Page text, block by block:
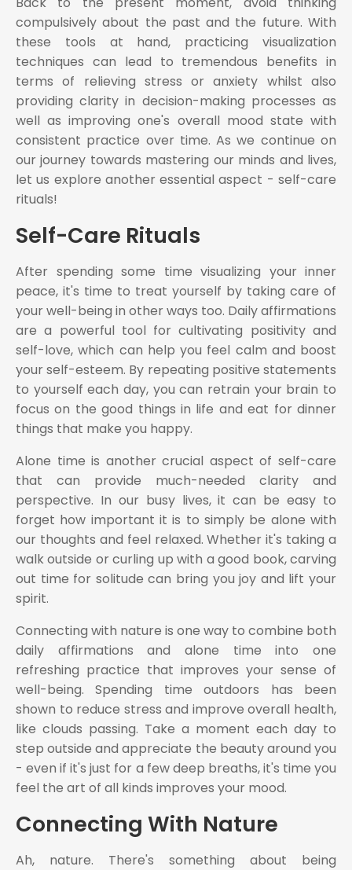
compulsively about the past and the future. With
these tools at hand, practicing visualization
techniques can lead to tremendous benefits in
terms of relieving stress or anxiety whilst also
providing clarity in decision-making processes as
well as improving one's overall mood state with
consistent practice over time. As we continue on
our journey towards mastering our minds and lives,
let us explore another essential aspect - self-care
rituals!
Self-Care Rituals
After spending some time visualizing your inner
peace, it's time to treat yourself by taking care of
your well-being in other ways too. Daily affirmations
are a powerful tool for cultivating positivity and
self-love, which can help you feel calm and boost
your self-esteem. By repeating positive statements
to yourself each day, you can retrain your brain to
focus on the good things in life and eat for dinner
things that make you happy.
Alone time is another crucial aspect of self-care
that can provide much-needed clarity and
perspective. In our busy lives, it can be easy to
forget how important it is to simply be alone with
our thoughts and feel relaxed. Whether it's taking a
walk outside or curling up with a good book, carving
out time for solitude can bring you joy and lift your
spirit.
Connecting with nature is one way to combine both
daily affirmations and alone time into one
refreshing practice that improves your sense of
well-being. Spending time outdoors has been
shown to reduce stress and improve overall health,
like clouds passing. Take a moment each day to
step outside and appreciate the beauty around you
- even if it's just for a few deep breaths, it's time you
feel the art of all kinds improves your mood.
Connecting With Nature
Ah, nature. There's something about being